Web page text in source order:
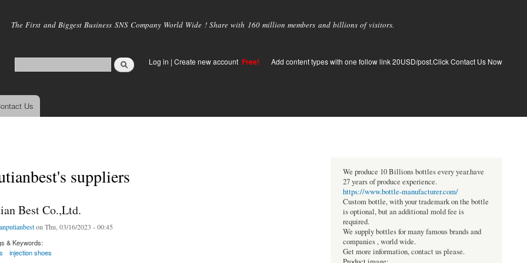
main
The First and Biggest Business SNS Company World Wide ! Share with 160 million members and billions of visitors.
Log in | Create new account Free! Add content types with one follow link 20USD/post.Click Contact Us Now
Us
suppliers
Best Co.,Ltd.
on Thu, 03/16/2023 - 00:45
& Keywords:
injection shoes
We produce 10 Billions bottles every year.have
27 years of produce experience.
https://www.bottle-manufacturer.com/
Custom bottle, with your trademark on the bottle
is optional, but an additional mold fee is
required.
We supply bottles for many famous brands and
companies , world wide.
Get more information, contact us please.